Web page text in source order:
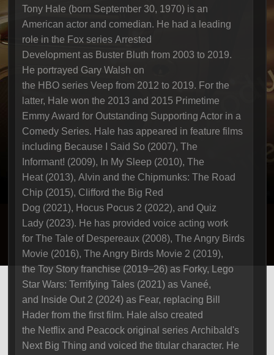
Tony Hale (born September 30, 1970) is an
American actor and comedian. He had a leading
role in the Fox series Arrested
Development as Buster Bluth from 2003 to 2019.
He portrayed Gary Walsh on
the HBO series Veep from 2012 to 2019. For the
latter, Hale won the 2013 and 2015 Primetime
Emmy Award for Outstanding Supporting Actor in a
Comedy Series. Hale has appeared in feature films
including Because I Said So (2007), The
Informant! (2009), In My Sleep (2010), The
Heat (2013), Alvin and the Chipmunks: The Road
Chip (2015), Clifford the Big Red
Dog (2021), Hocus Pocus 2 (2022), and Quiz
Lady (2023). He has provided voice acting work
for The Tale of Despereaux (2008), The Angry Birds
Movie (2016), The Angry Birds Movie 2 (2019),
the Toy Story franchise (2019–26) as Forky, Lego
Star Wars: Terrifying Tales (2021) as Vaneé,
and Inside Out 2 (2024) as Fear, replacing Bill
Hader from the first film. Hale also created
the Netflix and Peacock original series Archibald's
Next Big Thing and voiced the titular character. He